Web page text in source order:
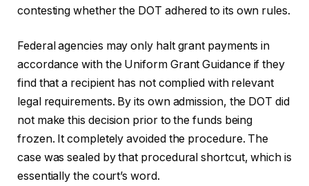
contesting whether the DOT adhered to its own rules.
Federal agencies may only halt grant payments in
accordance with the Uniform Grant Guidance if they
find that a recipient has not complied with relevant
legal requirements. By its own admission, the DOT did
not make this decision prior to the funds being
frozen. It completely avoided the procedure. The
case was sealed by that procedural shortcut, which is
essentially the court’s word.